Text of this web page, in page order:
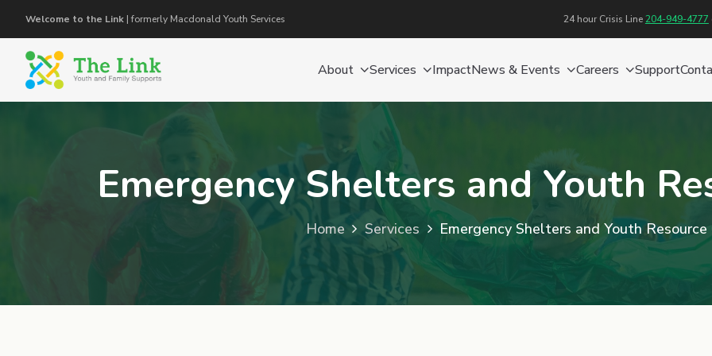
Welcome to the Link | formerly Macdonald Youth Services 24 hour Crisis Line204-949-4777
About Services ImpactNews & Events Careers Support
Emergency Shelters and Youth
Home Services Emergency Shelters and Youth Resource